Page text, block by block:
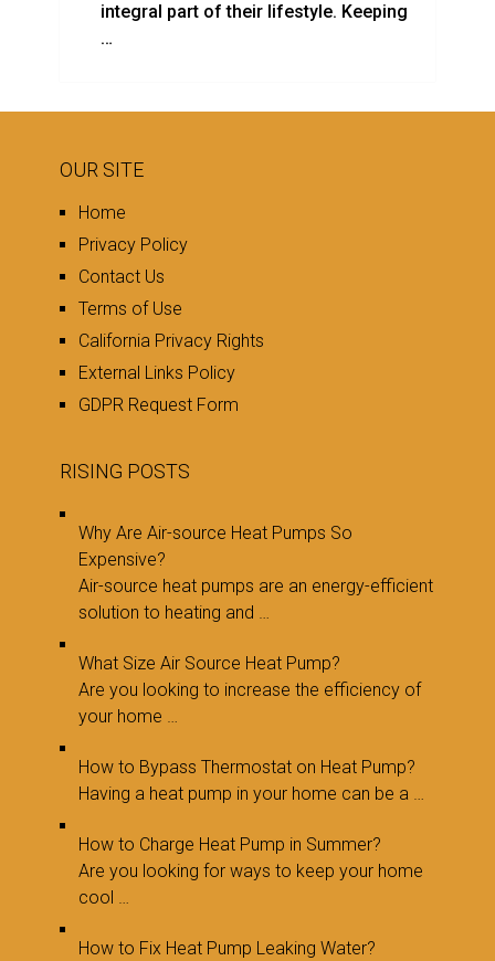
integral part of their lifestyle. Keeping
…
OUR SITE
Home
Privacy Policy
Contact Us
Terms of Use
California Privacy Rights
External Links Policy
GDPR Request Form
RISING POSTS
Why Are Air-source Heat Pumps So
Expensive?
Air-source heat pumps are an energy-efficient
solution to heating and …
What Size Air Source Heat Pump?
Are you looking to increase the efficiency of
your home …
How to Bypass Thermostat on Heat Pump?
Having a heat pump in your home can be a …
How to Charge Heat Pump in Summer?
Are you looking for ways to keep your home
cool …
How to Fix Heat Pump Leaking Water?